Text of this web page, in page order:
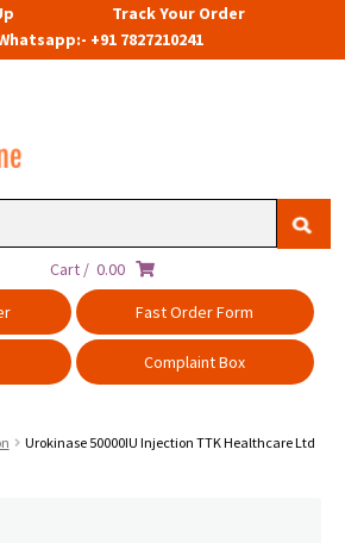
Track Your Order
+91 7827210241
Cart / 0.00
Fast Order Form
Complaint Box
Urokinase 50000IU Injection TTK Healthcare Ltd